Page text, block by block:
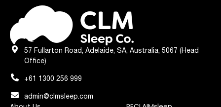
57 Fullarton Road, Adelaide, SA, Australia, 5067 (Head
Office)
+61 1300 256 999
admin@clmsleep.com